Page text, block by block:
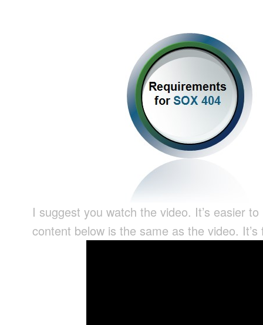
I suggest you watch the video. It’s easier
content below is the same as the video.